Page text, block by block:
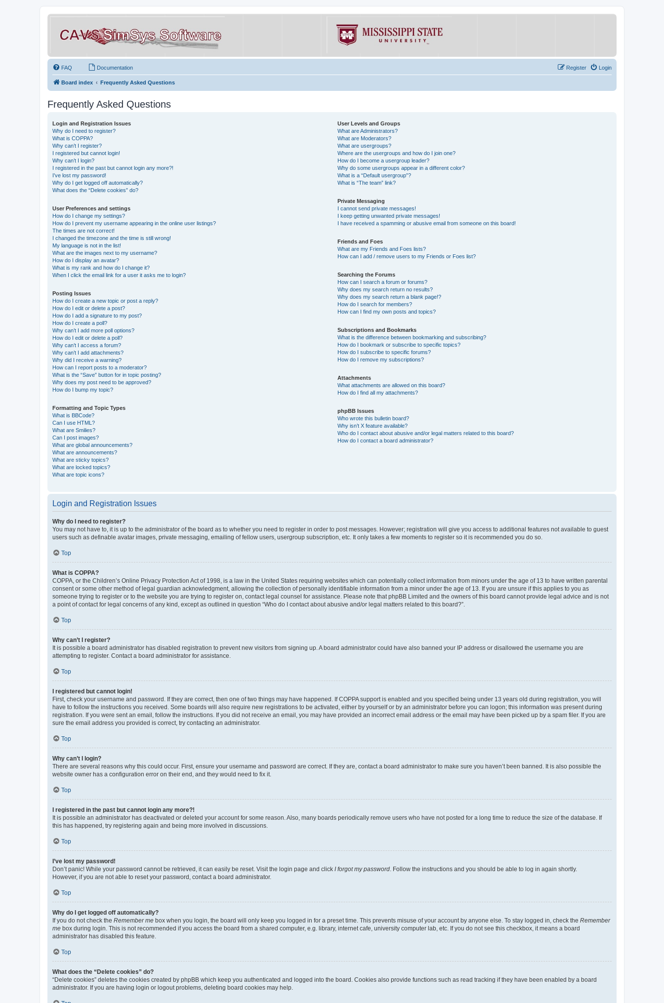
FAQ Documentation Login
Register
Board index Frequently Asked Questions
Frequently Asked Questions
Login and Registration Issues
Why do I need to register?
What is COPPA?
Why can’t I register?
I registered but cannot login!
Why can’t I login?
I registered in the past but cannot login any more?!
I’ve lost my password!
Why do I get logged off automatically?
What does the “Delete cookies” do?
User Preferences and settings
How do I change my settings?
How do I prevent my username appearing in the online user listings?
The times are not correct!
I changed the timezone and the time is still wrong!
My language is not in the list!
What are the images next to my username?
How do I display an avatar?
What is my rank and how do I change it?
When I click the email link for a user it asks me to login?
Posting Issues
How do I create a new topic or post a reply?
How do I edit or delete a post?
How do I add a signature to my post?
How do I create a poll?
Why can’t I add more poll options?
How do I edit or delete a poll?
Why can’t I access a forum?
Why can’t I add attachments?
Why did I receive a warning?
How can I report posts to a moderator?
What is the “Save” button for in topic posting?
Why does my post need to be approved?
How do I bump my topic?
Formatting and Topic Types
What is BBCode?
Can I use HTML?
What are Smilies?
Can I post images?
What are global announcements?
What are announcements?
What are sticky topics?
What are locked topics?
What are topic icons?
User Levels and Groups
What are Administrators?
What are Moderators?
What are usergroups?
Where are the usergroups and how do I join one?
How do I become a usergroup leader?
Why do some usergroups appear in a different color?
What is a “Default usergroup”?
What is “The team” link?
Private Messaging
I cannot send private messages!
I keep getting unwanted private messages!
I have received a spamming or abusive email from someone on this board!
Friends and Foes
What are my Friends and Foes lists?
How can I add / remove users to my Friends or Foes list?
Searching the Forums
How can I search a forum or forums?
Why does my search return no results?
Why does my search return a blank page!?
How do I search for members?
How can I find my own posts and topics?
Subscriptions and Bookmarks
What is the difference between bookmarking and subscribing?
How do I bookmark or subscribe to specific topics?
How do I subscribe to specific forums?
How do I remove my subscriptions?
Attachments
What attachments are allowed on this board?
How do I find all my attachments?
phpBB Issues
Who wrote this bulletin board?
Why isn’t X feature available?
Who do I contact about abusive and/or legal matters related to this board?
How do I contact a board administrator?
Login and Registration Issues
Why do I need to register?
You may not have to, it is up to the administrator of the board as to whether you need to register in order to post messages. However; registration will give you access to additional features not available to guest
users such as definable avatar images, private messaging, emailing of fellow users, usergroup subscription, etc. It only takes a few moments to register so it is recommended you do so.
Top
What is COPPA?
COPPA, or the Children’s Online Privacy Protection Act of 1998, is a law in the United States requiring websites which can potentially collect information from minors under the age of 13 to have written parental
consent or some other method of legal guardian acknowledgment, allowing the collection of personally identifiable information from a minor under the age of 13. If you are unsure if this applies to you as
someone trying to register or to the website you are trying to register on, contact legal counsel for assistance. Please note that phpBB Limited and the owners of this board cannot provide legal advice and is not
a point of contact for legal concerns of any kind, except as outlined in question “Who do I contact about abusive and/or legal matters related to this board?”.
Top
Why can’t I register?
It is possible a board administrator has disabled registration to prevent new visitors from signing up. A board administrator could have also banned your IP address or disallowed the username you are
attempting to register. Contact a board administrator for assistance.
Top
I registered but cannot login!
First, check your username and password. If they are correct, then one of two things may have happened. If COPPA support is enabled and you specified being under 13 years old during registration, you will
have to follow the instructions you received. Some boards will also require new registrations to be activated, either by yourself or by an administrator before you can logon; this information was present during
registration. If you were sent an email, follow the instructions. If you did not receive an email, you may have provided an incorrect email address or the email may have been picked up by a spam filer. If you are
sure the email address you provided is correct, try contacting an administrator.
Top
Why can’t I login?
There are several reasons why this could occur. First, ensure your username and password are correct. If they are, contact a board administrator to make sure you haven’t been banned. It is also possible the
website owner has a configuration error on their end, and they would need to fix it.
Top
I registered in the past but cannot login any more?!
It is possible an administrator has deactivated or deleted your account for some reason. Also, many boards periodically remove users who have not posted for a long time to reduce the size of the database. If
this has happened, try registering again and being more involved in discussions.
Top
I’ve lost my password!
Don’t panic! While your password cannot be retrieved, it can easily be reset. Visit the login page and click I forgot my password. Follow the instructions and you should be able to log in again shortly.
However, if you are not able to reset your password, contact a board administrator.
Top
Why do I get logged off automatically?
If you do not check the Remember me box when you login, the board will only keep you logged in for a preset time. This prevents misuse of your account by anyone else. To stay logged in, check the Remember
me box during login. This is not recommended if you access the board from a shared computer, e.g. library, internet cafe, university computer lab, etc. If you do not see this checkbox, it means a board
administrator has disabled this feature.
Top
What does the “Delete cookies” do?
“Delete cookies” deletes the cookies created by phpBB which keep you authenticated and logged into the board. Cookies also provide functions such as read tracking if they have been enabled by a board
administrator. If you are having login or logout problems, deleting board cookies may help.